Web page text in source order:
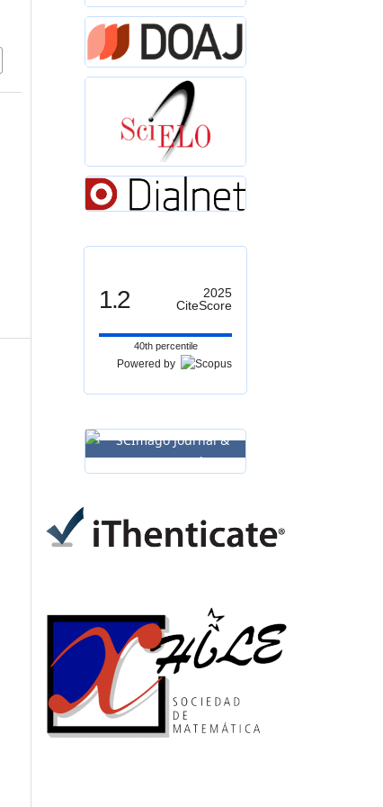
1.2
2025
CiteScore
40th percentile
Powered by